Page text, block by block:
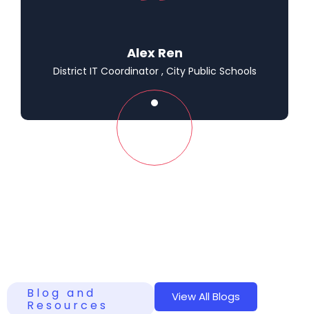
Alex Ren
District IT Coordinator , City Public Schools
Blog and
Resources
View All Blogs